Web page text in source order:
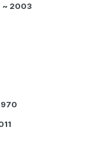
~ 2003